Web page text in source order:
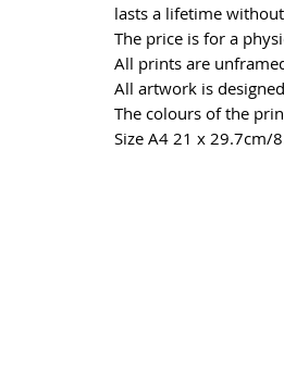
lasts a lifetime
The price is for a
All prints are
All artwork is
The colours of the
Size A4 21 x 29.7cm/